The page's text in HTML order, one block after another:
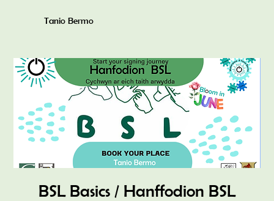
Tanio Bermo
BSL Basics / Hanffodion BSL